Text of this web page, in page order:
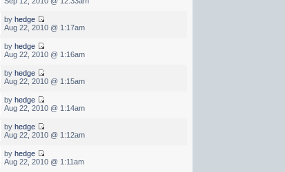
by hedge
Aug 22, 2010 @ 1:17am
by hedge
Aug 22, 2010 @ 1:16am
by hedge
Aug 22, 2010 @ 1:15am
by hedge
Aug 22, 2010 @ 1:14am
by hedge
Aug 22, 2010 @ 1:12am
by hedge
Aug 22, 2010 @ 1:11am